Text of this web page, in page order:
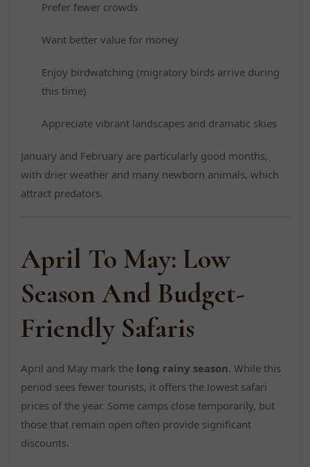
Prefer fewer crowds
Want better value for money
Enjoy birdwatching (migratory birds arrive during
this time)
Appreciate vibrant landscapes and dramatic skies
January and February are particularly good months,
with drier weather and many newborn animals, which
attract predators.
April To May: Low
Season And Budget-
Friendly Safaris
April and May mark the long rainy season. While this
period sees fewer tourists, it offers the lowest safari
prices of the year. Some camps close temporarily, but
those that remain open often provide significant
discounts.